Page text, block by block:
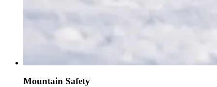
Mountain Safety